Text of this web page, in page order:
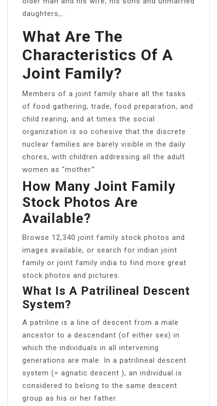
daughters,…
What Are The
Characteristics Of A
Joint Family?
Members of a joint family share all the tasks
of food gathering, trade, food preparation, and
child rearing; and at times the social
organization is so cohesive that the discrete
nuclear families are barely visible in the daily
chores, with children addressing all the adult
women as “mother.”
How Many Joint Family
Stock Photos Are
Available?
Browse 12,340 joint family stock photos and
images available, or search for indian joint
family or joint family india to find more great
stock photos and pictures.
What Is A Patrilineal Descent
System?
A patriline is a line of descent from a male
ancestor to a descendant (of either sex) in
which the individuals in all intervening
generations are male. In a patrilineal descent
system (= agnatic descent ), an individual is
considered to belong to the same descent
group as his or her father.